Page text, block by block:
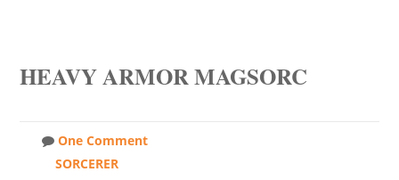
HEAVY ARMOR MAGSORC
One Comment
SORCERER